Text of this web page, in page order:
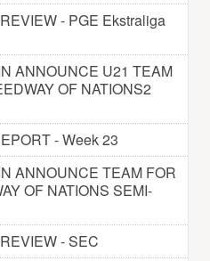
- PGE Ekstraliga
ANNOUNCE U21 TEAM
OF NATIONS2
- Week 23
ANNOUNCE TEAM FOR
OF NATIONS SEMI-
- SEC